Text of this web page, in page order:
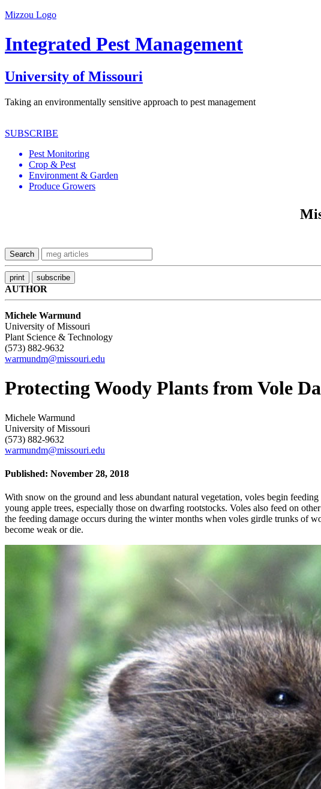
Mizzou Logo
Integrated Pest Management
University of Missouri
Taking an environmentally sensitive approach to pest management
SUBSCRIBE
Pest Monitoring
Crop & Pest
Environment & Garden
Produce Growers
AUTHOR
Michele Warmund
University of Missouri
Plant Science & Technology
(573) 882-9632
warmundm@missouri.edu
Protecting Woody Plants from Vole
Michele Warmund
University of Missouri
(573) 882-9632
warmundm@missouri.edu
Published: November 28, 2018
With snow on the ground and less abundant natural vegetation, voles begin
young apple trees, especially those on dwarfing rootstocks. Voles also feed on
the feeding damage occurs during the winter months when voles girdle trunks of
become weak or die.